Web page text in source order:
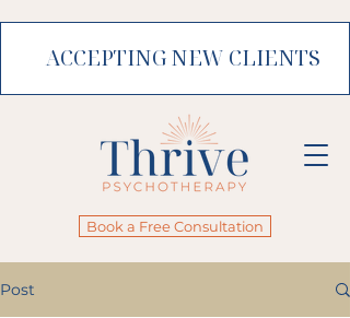
Book a Free Consultation
ACCEPTING NEW CLIENTS
Post